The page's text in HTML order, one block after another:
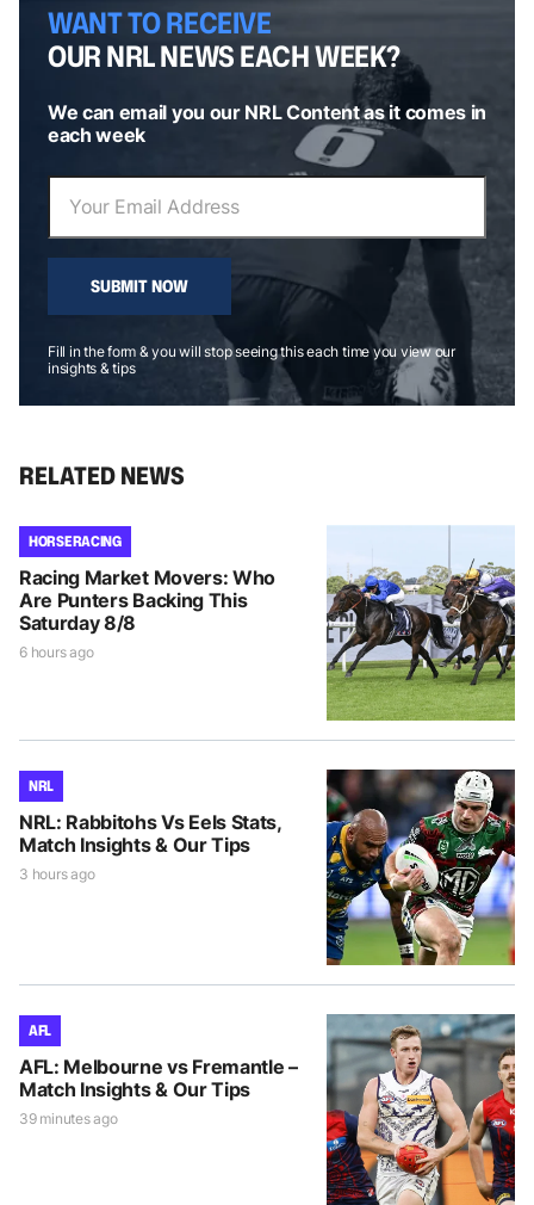
WANT TO RECEIVE
OUR NRL NEWS EACH WEEK?
We can email you our NRL Content as it comes in
each week
SUBMIT NOW
Fill in the form & you will stop seeing this each time you view our
insights & tips
RELATED NEWS
HORSE RACING
Racing Market Movers: Who
Are Punters Backing This
Saturday 8/8
6 hours ago
NRL
NRL: Rabbitohs Vs Eels Stats,
Match Insights & Our Tips
3 hours ago
AFL
AFL: Melbourne vs Fremantle –
Match Insights & Our Tips
39 minutes ago